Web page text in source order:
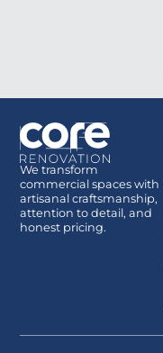
We transform
commercial spaces with
artisanal craftsmanship,
attention to detail, and
honest pricing.